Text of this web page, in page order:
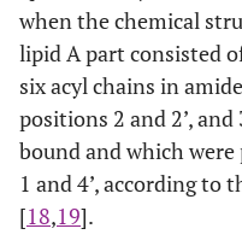
when the chemical
lipid A part consisted
six acyl chains in
positions 2 and 2’, and
bound and which
1 and 4’, according
[18,19].